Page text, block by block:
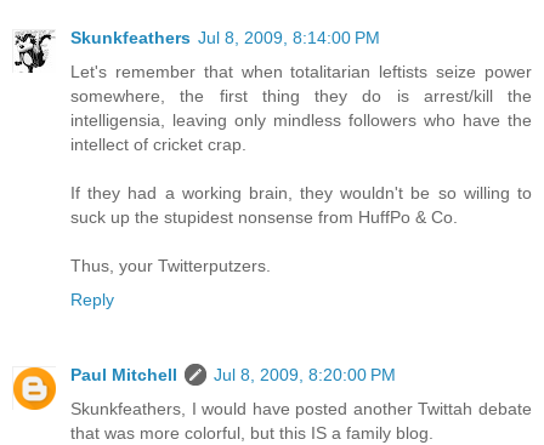
Skunkfeathers Jul 8, 2009, 8:14:00 PM
Let's remember that when totalitarian leftists seize power
somewhere, the first thing they do is arrest/kill the
intelligensia, leaving only mindless followers who have the
intellect of cricket crap.
If they had a working brain, they wouldn't be so willing to
suck up the stupidest nonsense from HuffPo & Co.
Thus, your Twitterputzers.
Reply
Paul Mitchell
Jul 8, 2009, 8:20:00 PM
Skunkfeathers, I would have posted another Twittah debate
that was more colorful, but this IS a family blog.